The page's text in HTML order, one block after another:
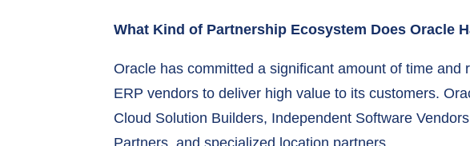
What Kind of Partnership Ecosystem Does Oracle
Oracle has committed a significant amount of time
ERP vendors to deliver high value to its customers.
Cloud Solution Builders, Independent Software
Partners, and specialized location partners.